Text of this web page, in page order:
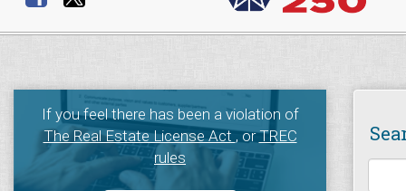
If you feel there has been a violation of
The Real Estate License Act, orTREC
rules